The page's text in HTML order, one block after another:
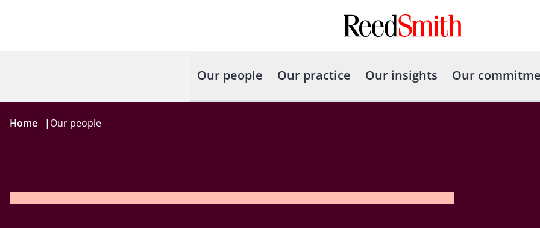
Our people Our practice Our insights Our
Home |Our people